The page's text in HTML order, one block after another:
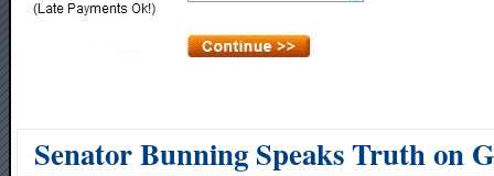
Senator Bunning Speaks Truth on